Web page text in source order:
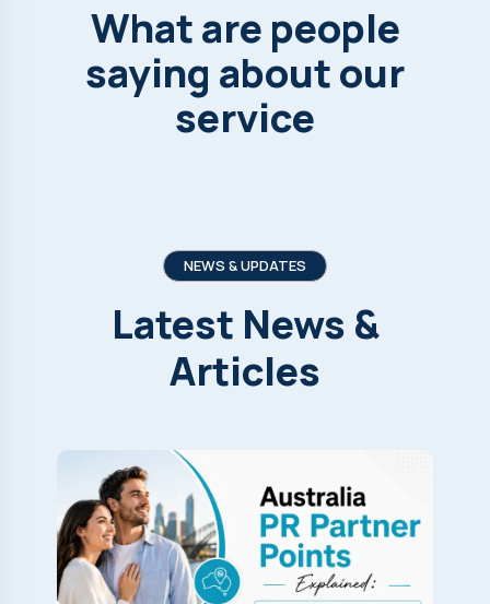
What are people
saying about our
service
NEWS & UPDATES
Latest News &
Articles